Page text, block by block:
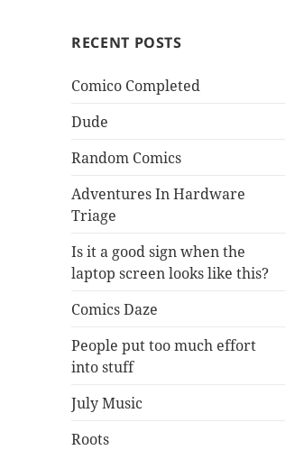
RECENT POSTS
Comico Completed
Dude
Random Comics
Adventures In Hardware
Triage
Is it a good sign when the
laptop screen looks like this?
Comics Daze
People put too much effort
into stuff
July Music
Roots